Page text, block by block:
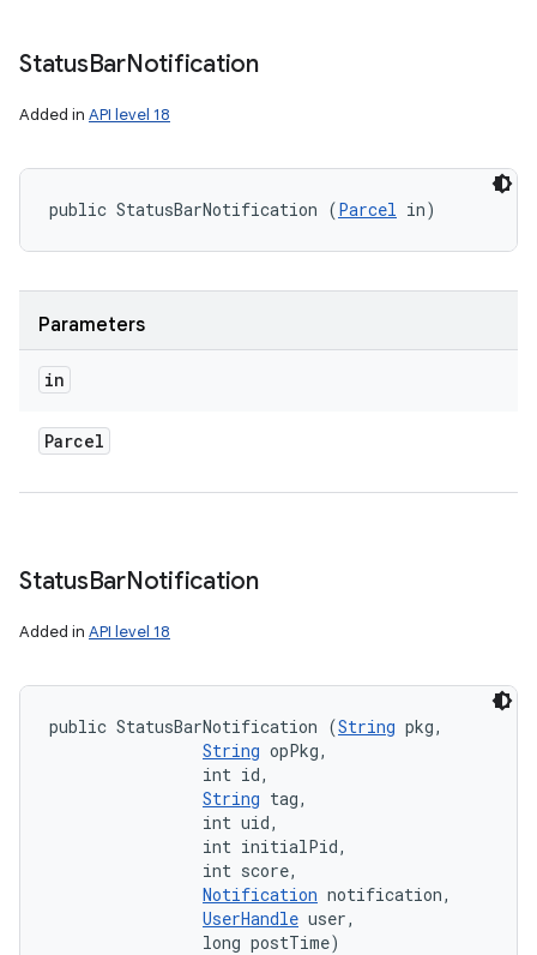
StatusBarNotification
Added in API level 18
public StatusBarNotification (Parcel in)
Parameters
in
Parcel
StatusBarNotification
Added in API level 18
public StatusBarNotification (String pkg,
String opPkg,
                int id,
String tag,
                int uid,
                int initialPid,
                int score,
Notification notification,
UserHandle user,
                long postTime)